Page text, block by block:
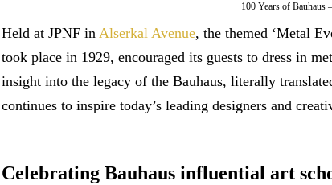
100 Years of Bauhaus
Held at JPNF in Alserkal Avenue, the themed ‘Metal
took place in 1929, encouraged its guests to dress in
insight into the legacy of the Bauhaus, literally
continues to inspire today’s leading designers and
Celebrating Bauhaus influential art